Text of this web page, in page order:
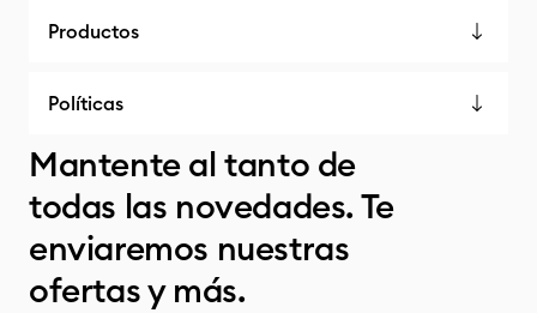
Productos
Políticas
Mantente al tanto de
todas las novedades. Te
enviaremos nuestras
ofertas y más.